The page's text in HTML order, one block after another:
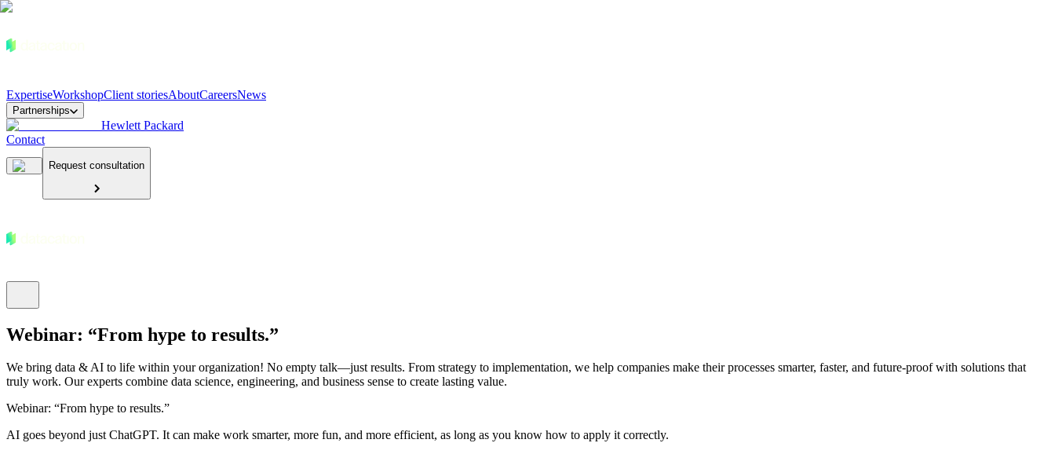
ExpertiseWorkshopClient storiesAboutCareersNews
Partnerships
Hewlett Packard
Contact
Request consultation
Webinar: “From hype to results.”
We bring data & AI to life within your organization! No empty talk—just results. From strategy to implementation, we help companies make their processes smarter, faster, and future-proof with solutions that
truly work. Our experts combine data science, engineering, and business sense to create lasting value.
Webinar: “From hype to results.”
AI goes beyond just ChatGPT. It can make work smarter, more fun, and more efficient, as long as you know how to apply it correctly.